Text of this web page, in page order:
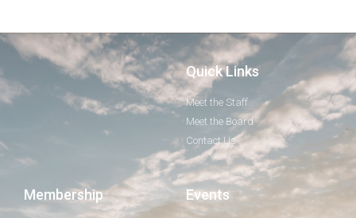
Quick Links
Meet the Staff
Meet the Board
Contact Us
Membership Events